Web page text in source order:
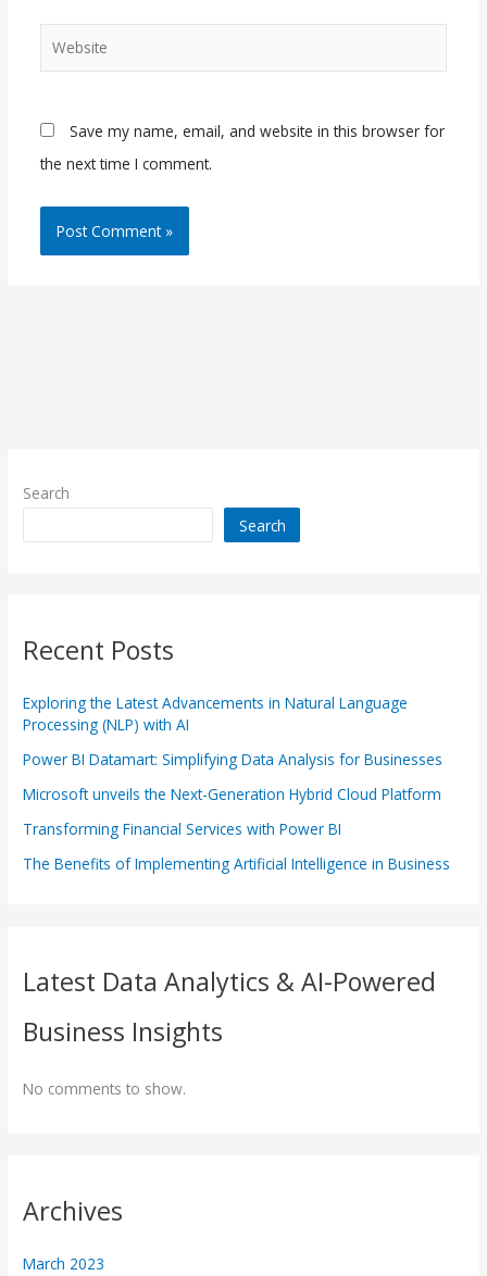
Website
Save my name, email, and website in this browser for
the next time I comment.
Search
Search
Recent Posts
Exploring the Latest Advancements in Natural Language
Processing (NLP) with AI
Power BI Datamart: Simplifying Data Analysis for Businesses
Microsoft unveils the Next-Generation Hybrid Cloud Platform
Transforming Financial Services with Power BI
The Benefits of Implementing Artificial Intelligence in Business
Latest Data Analytics & AI-Powered
Business Insights
No comments to show.
Archives
March 2023